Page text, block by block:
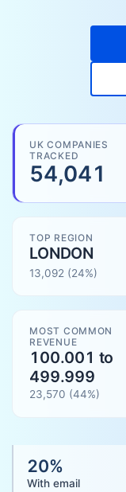
UK COMPANIES
TRACKED
54,041
TOP REGION
LONDON
13,092 (24%)
MOST COMMON
REVENUE
100.001 to
499.999
23,570 (44%)
20%
With email